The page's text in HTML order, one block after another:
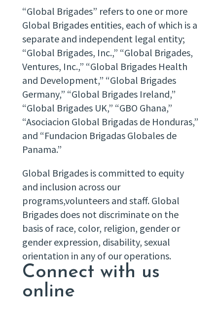
“Global Brigades” refers to one or more
Global Brigades entities, each of which is a
separate and independent legal entity;
“Global Brigades, Inc.,” “Global Brigades,
Ventures, Inc.,” “Global Brigades Health
and Development,” “Global Brigades
Germany,” “Global Brigades Ireland,”
“Global Brigades UK,” “GBO Ghana,”
“Asociacion Global Brigadas de Honduras,”
and “Fundacion Brigadas Globales de
Panama.”
Global Brigades is committed to equity
and inclusion across our
programs,volunteers and staff. Global
Brigades does not discriminate on the
basis of race, color, religion, gender or
gender expression, disability, sexual
orientation in any of our operations.
Connect with us
online